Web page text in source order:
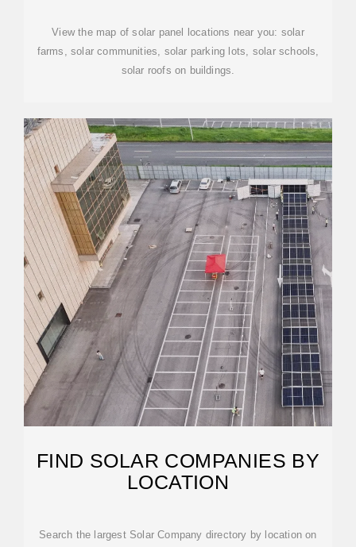
View the map of solar panel locations near you: solar
farms, solar communities, solar parking lots, solar schools,
solar roofs on buildings.
FIND SOLAR COMPANIES BY
LOCATION
Search the largest Solar Company directory by location on